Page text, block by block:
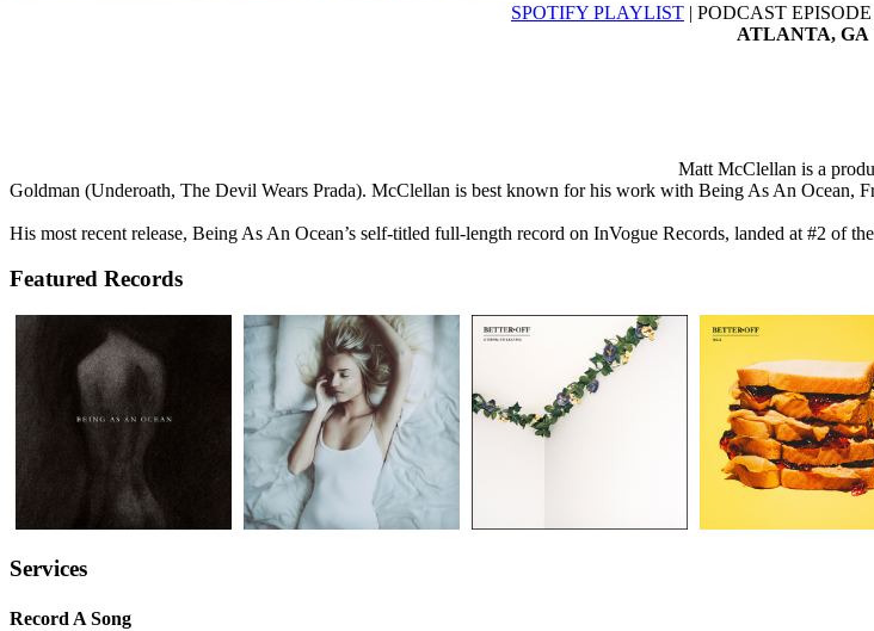
SPOTIFY PLAYLIST | PODCAST
ATLANTA, GA
Matt McClellan is a
Goldman (Underoath, The Devil Wears Prada). McClellan is best known for his work with Being As An Ocean,
His most recent release, Being As An Ocean’s self-titled full-length record on InVogue Records, landed at #2 of
Featured Records
Services
Record A Song